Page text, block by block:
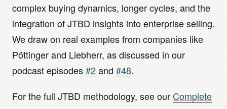
complex buying dynamics, longer cycles, and the
integration of JTBD insights into enterprise selling.
We draw on real examples from companies like
Pöttinger and Liebherr, as discussed in our
podcast episodes#2and #48.
For the full JTBD methodology, see our Complete